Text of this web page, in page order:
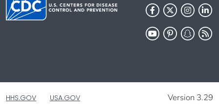
HHS.GOV USA.GOV Version 3.29